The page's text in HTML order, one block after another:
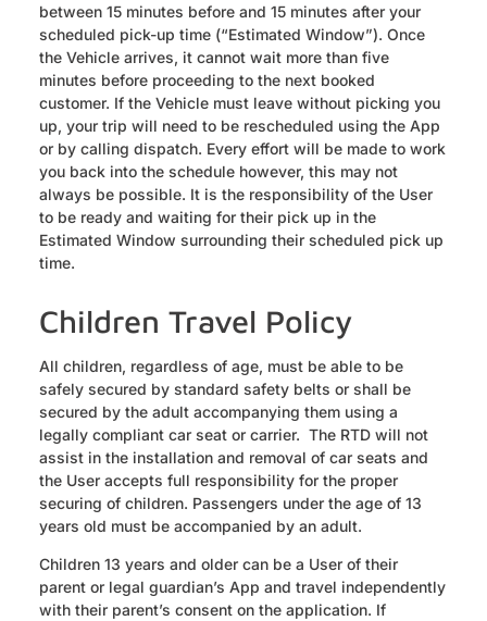
between 15 minutes before and 15 minutes after your
scheduled pick-up time (“Estimated Window”). Once
the Vehicle arrives, it cannot wait more than five
minutes before proceeding to the next booked
customer. If the Vehicle must leave without picking you
up, your trip will need to be rescheduled using the App
or by calling dispatch. Every effort will be made to work
you back into the schedule however, this may not
always be possible. It is the responsibility of the User
to be ready and waiting for their pick up in the
Estimated Window surrounding their scheduled pick up
time.
Children Travel Policy
All children, regardless of age, must be able to be
safely secured by standard safety belts or shall be
secured by the adult accompanying them using a
legally compliant car seat or carrier. The RTD will not
assist in the installation and removal of car seats and
the User accepts full responsibility for the proper
securing of children. Passengers under the age of 13
years old must be accompanied by an adult.
Children 13 years and older can be a User of their
parent or legal guardian’s App and travel independently
with their parent’s consent on the application. If